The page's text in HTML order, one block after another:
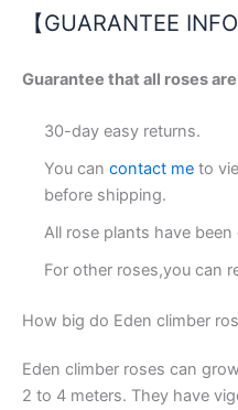
【GUARANTEE
Guarantee that all roses
30-day easy returns.
You can contact me to
before shipping.
All rose plants have
For other roses,you can
How big do Eden climber
Eden climber roses can
2 to 4 meters. They have